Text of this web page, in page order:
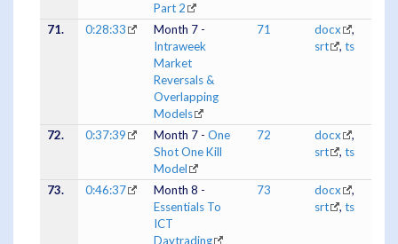
Part 2
71. 0:28:33
Month 7 -
Intraweek
Market
Reversals &
Overlapping
Models
71 docx
,
srt
, ts
72. 0:37:39 Month 7 - One
Shot One Kill
Model
72 docx
,
srt
, ts
73. 0:46:37
Month 8 -
Essentials To
ICT
Daytrading
73 docx
,
srt
, ts